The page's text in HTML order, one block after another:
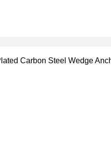
Carbon Steel Wedge